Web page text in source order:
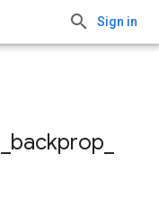
Sign in
backprop